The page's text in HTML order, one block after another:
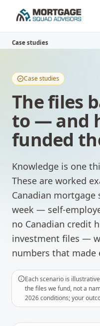
Case studies
Case studies
The files
to — and
funded
Knowledge is one
These are worked
Canadian mortgage
week — self-
no Canadian credit
investment files —
numbers that made
Each scenario is
the files we fund, not a
2026 conditions; your